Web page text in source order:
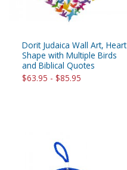
Dorit Judaica Wall Art, Heart
Shape with Multiple Birds
and Biblical Quotes
$63.95 - $85.95